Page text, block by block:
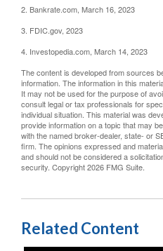
2. Bankrate.com, March 16, 2023
3. FDIC.gov, 2023
4. Investopedia.com, March 14, 2023
The content is developed from sources
information. The information in this
It may not be used for the purpose of
consult legal or tax professionals for
individual situation. This material was
provide information on a topic that may
with the named broker-dealer, state- or
firm. The opinions expressed and
and should not be considered a
security. Copyright2026 FMG Suite.
Related Content